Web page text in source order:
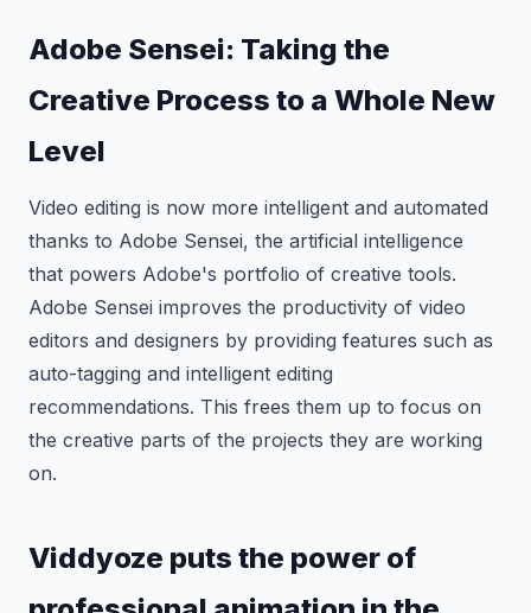
Adobe Sensei: Taking the
Creative Process to a Whole New
Level
Video editing is now more intelligent and automated
thanks to Adobe Sensei, the artificial intelligence
that powers Adobe's portfolio of creative tools.
Adobe Sensei improves the productivity of video
editors and designers by providing features such as
auto-tagging and intelligent editing
recommendations. This frees them up to focus on
the creative parts of the projects they are working
on.
Viddyoze puts the power of